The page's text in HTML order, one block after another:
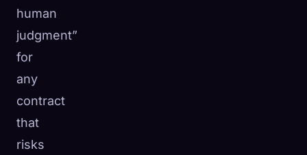
human
judgment”
for
any
contract
that
risks